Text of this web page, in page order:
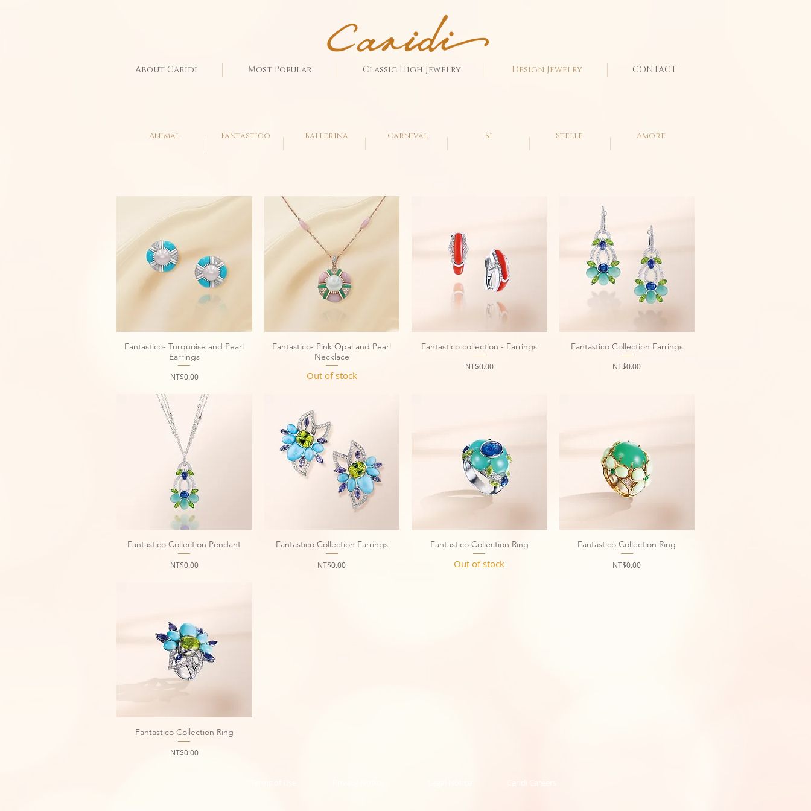
About Caridi Most Popular Classic High Jewelry Design Jewelry CONTACT
Ballerina
Fantastico Si
Carnival Stelle
Animal Amore
Quick View
Fantastico- Turquoise and Pearl
Earrings
Price
NT$0.00
Quick View
Fantastico- Pink Opal and Pearl
Necklace
Out of stock
Quick View
Fantastico collection - Earrings
Price
NT$0.00
Quick View
Fantastico Collection Earrings
Price
NT$0.00
Quick View
Fantastico Collection Pendant
Price
NT$0.00
Quick View
Fantastico Collection Earrings
Price
NT$0.00
Quick View
Fantastico Collection Ring
Out of stock
Quick View
Fantastico Collection Ring
Price
NT$0.00
Quick View
Fantastico Collection Ring
Price
NT$0.00
Caridi Careers